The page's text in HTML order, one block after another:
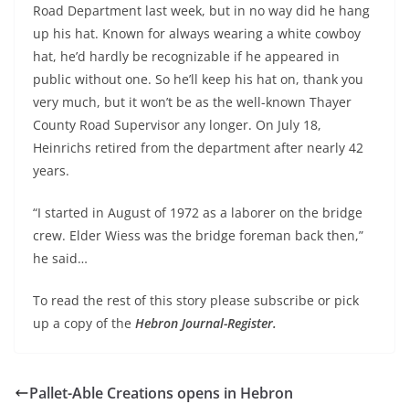
Road Department last week, but in no way did he hang
up his hat. Known for always wearing a white cowboy
hat, he’d hardly be recognizable if he appeared in
public without one. So he’ll keep his hat on, thank you
very much, but it won’t be as the well-known Thayer
County Road Supervisor any longer. On July 18,
Heinrichs retired from the department after nearly 42
years.
“I started in August of 1972 as a laborer on the bridge
crew. Elder Wiess was the bridge foreman back then,”
he said…
To read the rest of this story please subscribe or pick
up a copy of the Hebron Journal-Register.
Pallet-Able Creations opens in Hebron